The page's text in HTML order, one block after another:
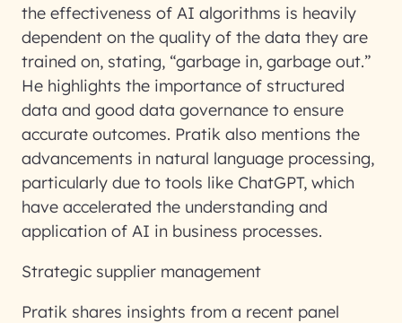
the effectiveness of AI algorithms is heavily
dependent on the quality of the data they are
trained on, stating, “garbage in, garbage out.”
He highlights the importance of structured
data and good data governance to ensure
accurate outcomes. Pratik also mentions the
advancements in natural language processing,
particularly due to tools like ChatGPT, which
have accelerated the understanding and
application of AI in business processes.
Strategic supplier management
Pratik shares insights from a recent panel